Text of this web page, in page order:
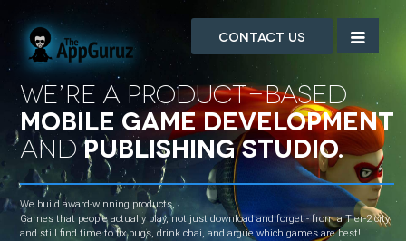
Contact Us
We’re a Product-based
mobile game development
andpublishing studio.
We build award-winning products,
Games that people actually play, not just download and forget - from a Tier-2 city
and still find time to fix bugs, drink chai, and argue which games are best!